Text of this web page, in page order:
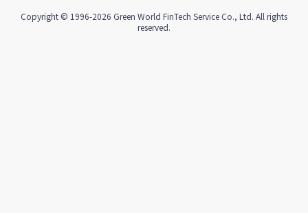
Copyright © 1996-2026 Green World FinTech Service Co., Ltd. All rights
reserved.